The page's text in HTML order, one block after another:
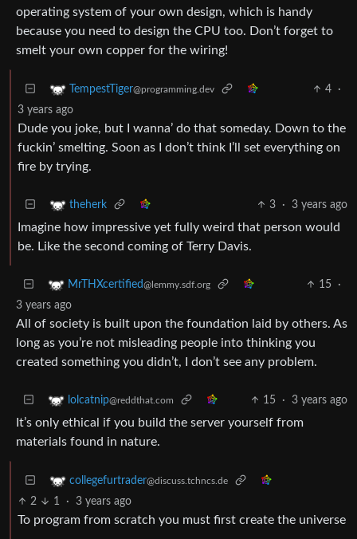
operating system of your own design, which is handy
because you need to design the CPU too. Don’t forget to
smelt your own copper for the wiring!
TempestTiger@programming.dev 4
·
3 years ago
Dude you joke, but I wanna’ do that someday. Down to the
fuckin’ smelting. Soon as I don’t think I’ll set everything on
fire by trying.
theherk 3 · 3 years ago
Imagine how impressive yet fully weird that person would
be. Like the second coming of Terry Davis.
MrTHXcertified@lemmy.sdf.org 15
·
3 years ago
All of society is built upon the foundation laid by others. As
long as you’re not misleading people into thinking you
created something you didn’t, I don’t see any problem.
lolcatnip@reddthat.com 15 · 3 years ago
It’s only ethical if you build the server yourself from
materials found in nature.
collegefurtrader@discuss.tchncs.de
2 1 · 3 years ago
To program from scratch you must first create the universe